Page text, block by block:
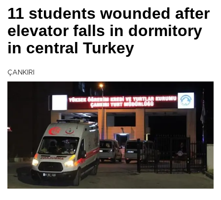
11 students wounded after
elevator falls in dormitory
in central Turkey
ÇANKIRI